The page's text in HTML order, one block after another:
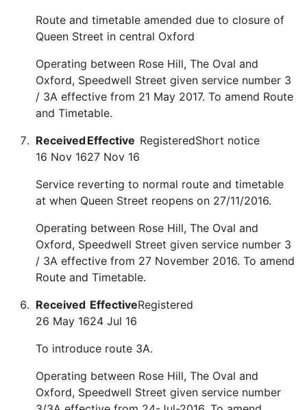
Route and timetable amended due to closure of
Queen Street in central Oxford
Operating between Rose Hill, The Oval and
Oxford, Speedwell Street given service number 3
/ 3A effective from 21 May 2017. To amend Route
and Timetable.
Received
16 Nov 16
Effective
27 Nov 16
RegisteredShort notice
Service reverting to normal route and timetable
at when Queen Street reopens on 27/11/2016.
Operating between Rose Hill, The Oval and
Oxford, Speedwell Street given service number 3
/ 3A effective from 27 November 2016. To amend
Route and Timetable.
Received
26 May 16
Effective
24 Jul 16
Registered
To introduce route 3A.
Operating between Rose Hill, The Oval and
Oxford, Speedwell Street given service number